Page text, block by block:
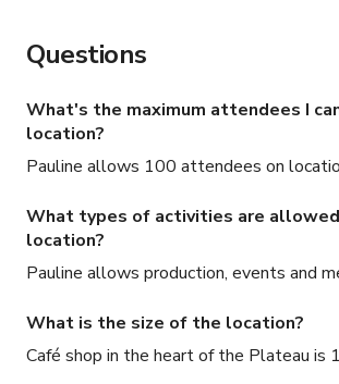
Questions
What's the maximum attendees I
location?
Pauline allows 100 attendees on
What types of activities are
location?
Pauline allows production, events and
What is the size of the location?
Café shop in the heart of the Plateau is